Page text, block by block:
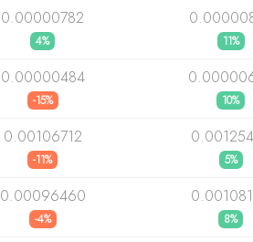
0.00000782
4% 11%
0.00000484
-15% 10%
0.00106712
-11% 5%
0.00096460
-4% 8%